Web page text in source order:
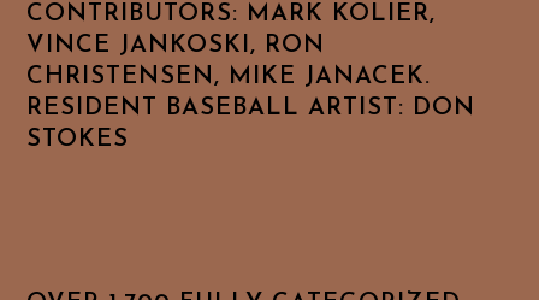
CONTRIBUTORS: MARK KOLIER,
VINCE JANKOSKI, RON
CHRISTENSEN, MIKE JANACEK.
RESIDENT BASEBALL ARTIST: DON
STOKES